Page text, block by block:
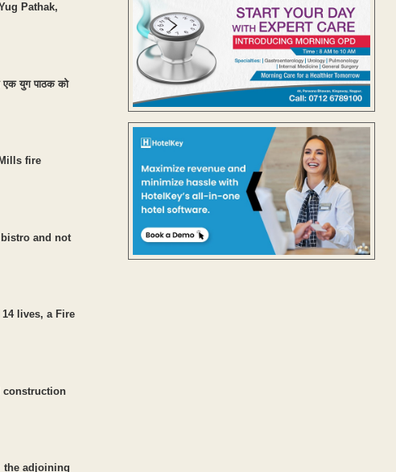
Pathak,
एक युग पाठक को
fire
and not
lives, a Fire
construction
the adjoining